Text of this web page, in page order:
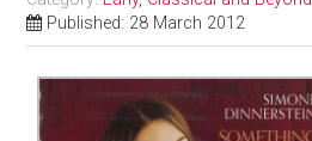
Published: 28 March 2012